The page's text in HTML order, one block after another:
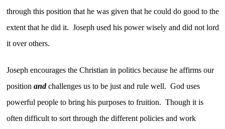
through this position that he was given that he could do good to the
extent that he did it. Joseph used his power wisely and did not lord
it over others.
Joseph encourages the Christian in politics because he affirms our
position andchallenges us to be just and rule well. God uses
powerful people to bring his purposes to fruition. Though it is
often difficult to sort through the different policies and work